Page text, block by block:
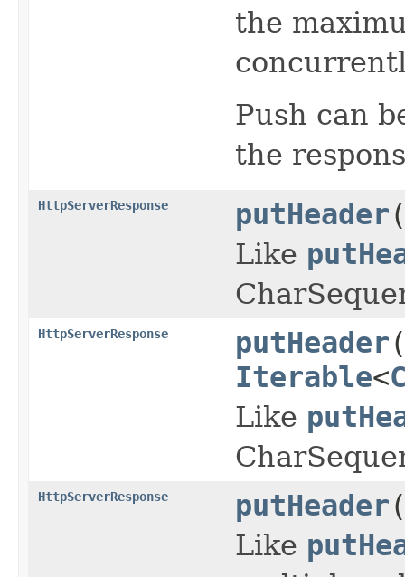
the
Push can
the
HttpServerResponse putHeader
Like
HttpServerResponse putHeader
Iterable<
Like
HttpServerResponse putHeader
Like